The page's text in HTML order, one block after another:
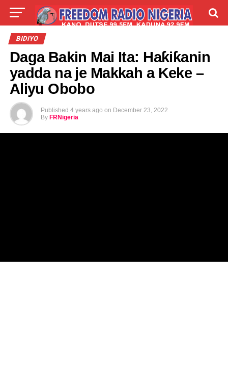
LIVE
BIDIYO
Daga Bakin Mai Ita: Haƙiƙanin
yadda na je Makkah a Keke –
Aliyu Obobo
Published 4 years ago on December 23, 2022
By FRNigeria